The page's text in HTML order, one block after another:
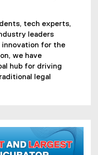
tech experts,
leaders
innovation for the
we have
hub for driving
legal